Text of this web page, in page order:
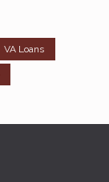
VA Loans